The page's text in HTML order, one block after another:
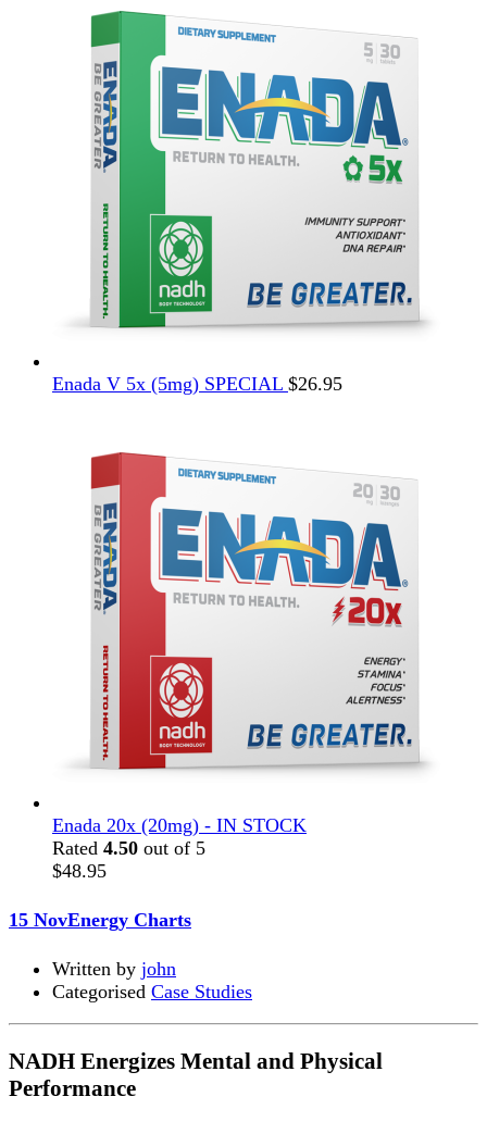
Enada V 5x (5mg) SPECIAL $26.95
Enada 20x (20mg) - IN STOCK
Rated 4.50 out of 5
$48.95
15 NovEnergy Charts
Written by john
Categorised Case Studies
NADH Energizes Mental and Physical
Performance